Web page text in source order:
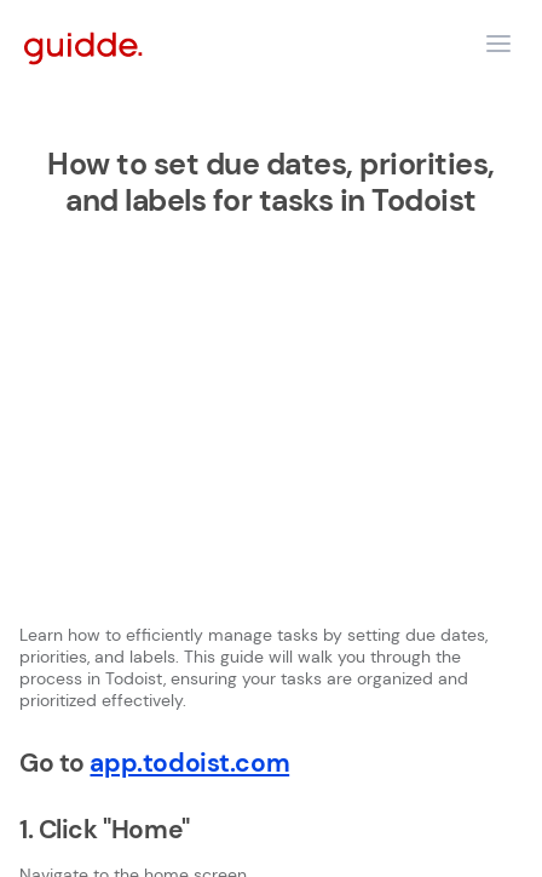
How to set due dates, priorities,
and labels for tasks in Todoist
Learn how to efficiently manage tasks by setting due dates,
priorities, and labels. This guide will walk you through the
process in Todoist, ensuring your tasks are organized and
prioritized effectively.
Go to app.todoist.com
1. Click "Home"